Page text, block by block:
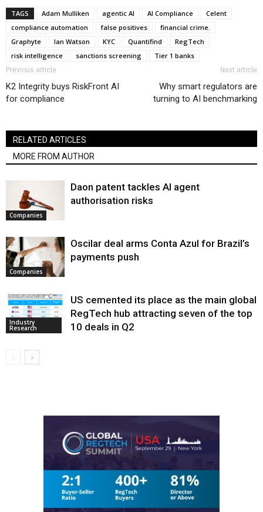
TAGS Adam Mulliken agentic AI AI Compliance
Celent
compliance automation
false positives
financial crime.
Graphyte
Ian Watson KYC Quantifind
RegTech
risk intelligence
sanctions screening Tier 1 banks
Previous article
K2 Integrity buys RiskFront AI
for compliance
Next article
Why smart regulators are
turning to AI benchmarking
RELATED ARTICLES
MORE FROM AUTHOR
Companies
Daon patent tackles AI agent
authorisation risks
Companies
Oscilar deal arms Conta Azul for Brazil’s
payments push
Industry
Research
US cemented its place as the main global
RegTech hub attracting seven of the top
10 deals in Q2